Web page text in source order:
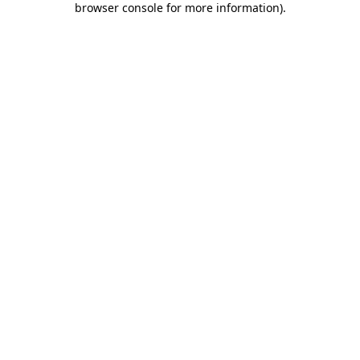
browser console for more information).